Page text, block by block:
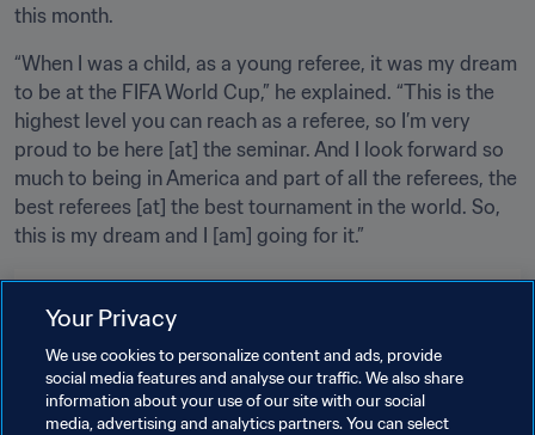
this month.
“When I was a child, as a young referee, it was my dream
to be at the FIFA World Cup,” he explained. “This is the
highest level you can reach as a referee, so I’m very
proud to be here [at] the seminar. And I look forward so
much to being in America and part of all the referees, the
best referees [at] the best tournament in the world. So,
this is my dream and I [am] going for it.”
Related Topics
Tournament Organisation Refereeing
Organisation FIFA World Cup 2026™ Italy
Your Privacy
We use cookies to personalize content and ads, provide
social media features and analyse our traffic. We also share
information about your use of our site with our social
media, advertising and analytics partners. You can select